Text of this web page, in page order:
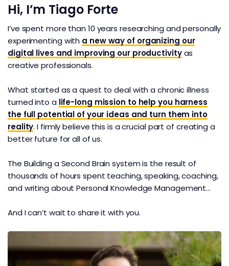
Hi, I’m Tiago Forte
I’ve spent more than 10 years researching and personally
experimenting with a new way of organizing our
digital lives and improving our productivityas
creative professionals.
What started as a quest to deal with a chronic illness
turned into a life-long mission to help you harness
the full potential of your ideas and turn them into
reality. I firmly believe this is a crucial part of creating a
better future for all of us.
The Building a Second Brain system is the result of
thousands of hours spent teaching, speaking, coaching,
and writing about Personal Knowledge Management…
And I can’t wait to share it with you.